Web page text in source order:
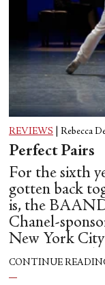
REVIEWS Rebecca
Perfect Pairs
For the sixth
gotten back
is, the
Chanel-
New York City
Hispánico,
Theater,
CONTINUE